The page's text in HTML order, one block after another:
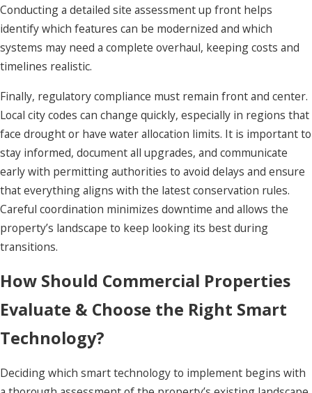
Conducting a detailed site assessment up front helps
identify which features can be modernized and which
systems may need a complete overhaul, keeping costs and
timelines realistic.
Finally, regulatory compliance must remain front and center.
Local city codes can change quickly, especially in regions that
face drought or have water allocation limits. It is important to
stay informed, document all upgrades, and communicate
early with permitting authorities to avoid delays and ensure
that everything aligns with the latest conservation rules.
Careful coordination minimizes downtime and allows the
property’s landscape to keep looking its best during
transitions.
How Should Commercial Properties
Evaluate & Choose the Right Smart
Technology?
Deciding which smart technology to implement begins with